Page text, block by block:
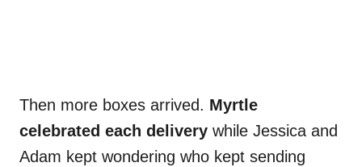
Then more boxes arrived. Myrtle
celebrated each delivery while Jessica and
Adam kept wondering who kept sending